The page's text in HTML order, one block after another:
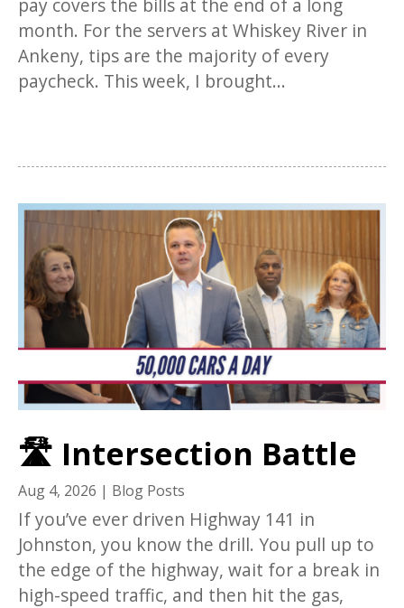
month. For the servers at Whiskey River in
Ankeny, tips are the majority of every
paycheck. This week, I brought...
🛣️ Intersection Battle
Aug 4, 2026 | Blog Posts
If you’ve ever driven Highway 141 in
Johnston, you know the drill. You pull up to
the edge of the highway, wait for a break in
high-speed traffic, and then hit the gas,